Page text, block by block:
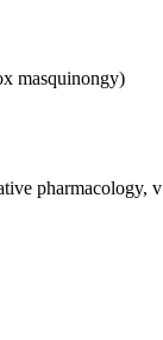
masquinongy)
pharmacology, v